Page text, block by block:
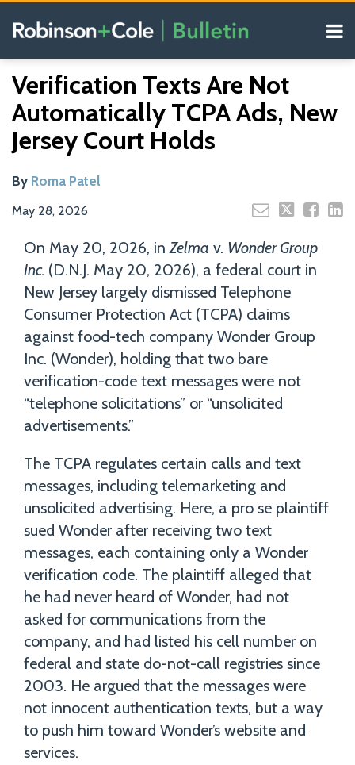
Menu
Our
Blogs
Search
Verification Texts Are Not
Automatically TCPA Ads, New
Jersey Court Holds
By Roma Patel
May 28, 2026
this
post
this
post
this
post
this
post
on
LinkedIn
On May 20, 2026, inZelma v. Wonder Group
Inc. (D.N.J. May 20, 2026), a federal court in
New Jersey largely dismissed Telephone
Consumer Protection Act (TCPA) claims
against food-tech company Wonder Group
Inc. (Wonder), holding that two bare
verification-code text messages were not
“telephone solicitations” or “unsolicited
advertisements.”
The TCPA regulates certain calls and text
messages, including telemarketing and
unsolicited advertising. Here, a pro se plaintiff
sued Wonder after receiving two text
messages, each containing only a Wonder
verification code. The plaintiff alleged that
he had never heard of Wonder, had not
asked for communications from the
company, and had listed his cell number on
federal and state do-not-call registries since
2003. He argued that the messages were
not innocent authentication texts, but a way
to push him toward Wonder’s website and
services.
Read
more
about
Roma
Patel
Your website url